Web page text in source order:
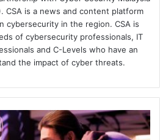
CSA is a news and content platform
cybersecurity in the region. CSA is
of cybersecurity professionals, IT
and C-Levels who have an
the impact of cyber threats.